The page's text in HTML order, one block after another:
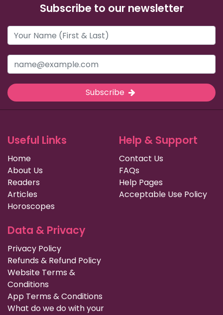
Subscribe to our newsletter
Subscribe
Useful Links
Home
About Us
Readers
Articles
Horoscopes
Help & Support
Contact Us
FAQs
Help Pages
Acceptable Use Policy
Data & Privacy
Privacy Policy
Refunds & Refund Policy
Website Terms &
Conditions
App Terms & Conditions
What do we do with your